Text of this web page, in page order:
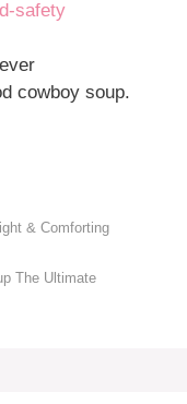
safety
cowboy soup.
& Comforting
The Ultimate